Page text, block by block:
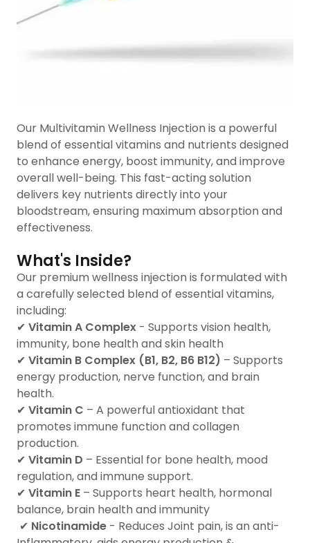
Our Multivitamin Wellness Injection is a powerful
blend of essential vitamins and nutrients designed
to enhance energy, boost immunity, and improve
overall well-being. This fast-acting solution
delivers key nutrients directly into your
bloodstream, ensuring maximum absorption and
effectiveness.
What's Inside?
Our premium wellness injection is formulated with
a carefully selected blend of essential vitamins,
including:
✔ Vitamin A Complex - Supports vision health,
immunity, bone health and skin health
✔ Vitamin B Complex (B1, B2, B6 B12) – Supports
energy production, nerve function, and brain
health.
✔ Vitamin C – A powerful antioxidant that
promotes immune function and collagen
production.
✔ Vitamin D – Essential for bone health, mood
regulation, and immune support.
✔ Vitamin E – Supports heart health, hormonal
balance, brain health and immunity
✔ Nicotinamide - Reduces Joint pain, is an anti-